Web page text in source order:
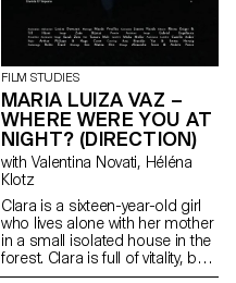
FILM STUDIES
MARIA LUIZA VAZ –
WHERE WERE YOU AT
NIGHT? (DIRECTION)
with Valentina Novati, Héléna
Klotz
Clara is a sixteen-year-old girl
who lives alone with her mother
in a small isolated house in the
forest. Clara is full of vitality, but
her depressive mother prevents